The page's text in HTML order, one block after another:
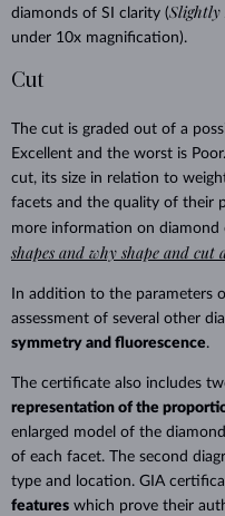
diamonds of SI clarity (Slightly
under 10x magnification).
Cut
The cut is graded out of a
Excellent and the worst is
cut, its size in relation to
facets and the quality of their
more information on
shapes and why shape and cut
In addition to the parameters
assessment of several other
symmetry and fluorescence.
The certificate also includes
representation of the
enlarged model of the
of each facet. The second
type and location. GIA
features which prove their